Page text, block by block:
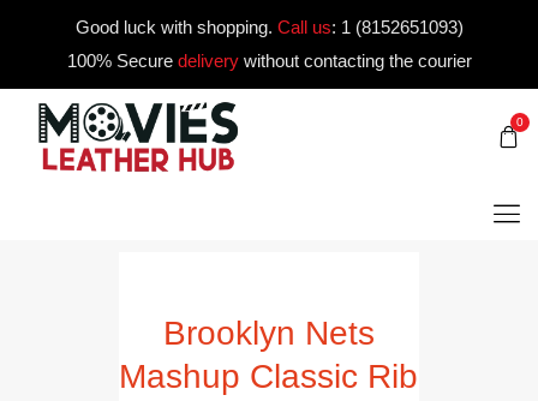
Good luck with shopping. Call us: 1 (8152651093)
100% Secure deliverywithout contacting the courier
0
Brooklyn Nets
Mashup Classic Rib